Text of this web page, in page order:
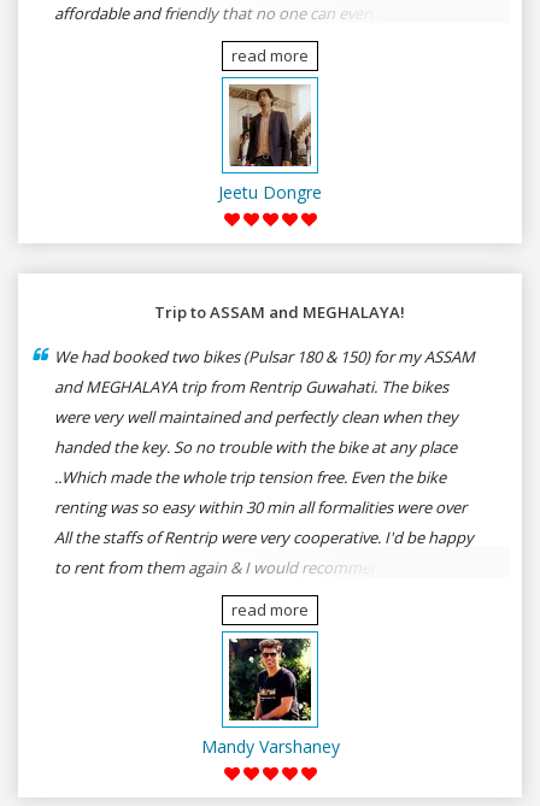
affordable and friendly that no one can even imagine unless
gives a shot to RenTrip. Once again I recommend to all my
dear bike lovers to go for RenTrip.
read more
Jeetu Dongre
Trip to ASSAM and MEGHALAYA!
We had booked two bikes (Pulsar 180 & 150) for my ASSAM
and MEGHALAYA trip from Rentrip Guwahati. The bikes
were very well maintained and perfectly clean when they
handed the key. So no trouble with the bike at any place
..Which made the whole trip tension free. Even the bike
renting was so easy within 30 min all formalities were over
All the staffs of Rentrip were very cooperative. I'd be happy
to rent from them again & I would recommend anybody
who wants to feel the roads of ASSAM and MEGHALAYA by
self-driving go for Rentrip.
read more
Mandy Varshaney